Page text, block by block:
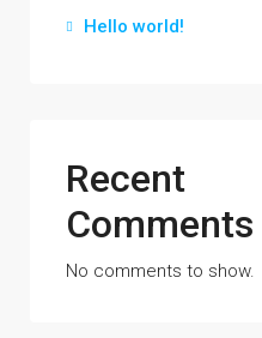
Hello world!
Recent
Comments
No comments to show.